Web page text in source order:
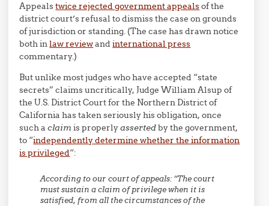
Appealstwice rejected government appealsof the
district court’s refusal to dismiss the case on grounds
of jurisdiction or standing. (The case has drawn notice
both inlaw reviewandinternational press
commentary.)
But unlike most judges who have accepted “state
secrets” claims uncritically, Judge William Alsup of
the U.S. District Court for the Northern District of
California has taken seriously his obligation, once
such aclaim is properlyassertedby the government,
to “independently determine whether the information
is privileged“:
According to our court of appeals: “The court
must sustain a claim of privilege when it is
satisfied, from all the circumstances of the